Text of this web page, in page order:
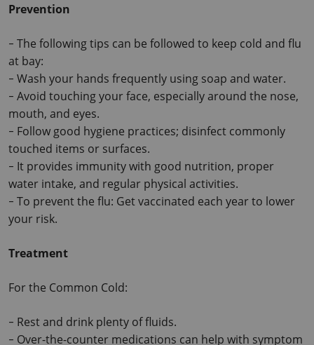
Prevention
- The following tips can be followed to keep cold and flu
at bay:
- Wash your hands frequently using soap and water.
- Avoid touching your face, especially around the nose,
mouth, and eyes.
- Follow good hygiene practices; disinfect commonly
touched items or surfaces.
- It provides immunity with good nutrition, proper
water intake, and regular physical activities.
- To prevent the flu: Get vaccinated each year to lower
your risk.
Treatment
For the Common Cold:
- Rest and drink plenty of fluids.
- Over-the-counter medications can help with symptom